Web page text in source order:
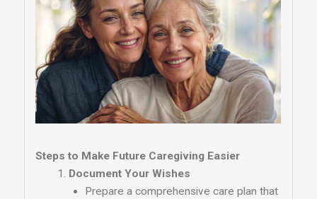
Steps to Make Future Caregiving Easier
Document Your Wishes
Prepare a comprehensive care plan that